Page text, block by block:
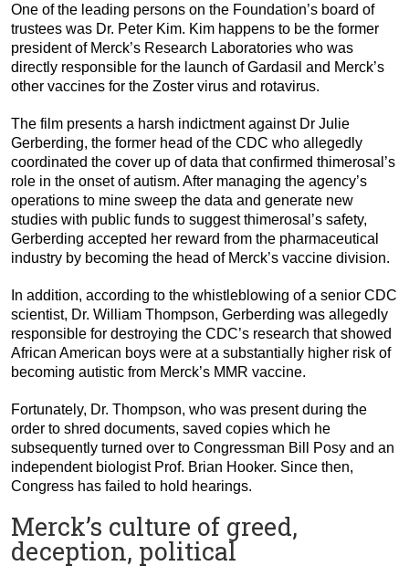
One of the leading persons on the Foundation’s board of
trustees was Dr. Peter Kim. Kim happens to be the former
president of Merck’s Research Laboratories who was
directly responsible for the launch of Gardasil and Merck’s
other vaccines for the Zoster virus and rotavirus.
The film presents a harsh indictment against Dr Julie
Gerberding, the former head of the CDC who allegedly
coordinated the cover up of data that confirmed thimerosal’s
role in the onset of autism. After managing the agency’s
operations to mine sweep the data and generate new
studies with public funds to suggest thimerosal’s safety,
Gerberding accepted her reward from the pharmaceutical
industry by becoming the head of Merck’s vaccine division.
In addition, according to the whistleblowing of a senior CDC
scientist, Dr. William Thompson, Gerberding was allegedly
responsible for destroying the CDC’s research that showed
African American boys were at a substantially higher risk of
becoming autistic from Merck’s MMR vaccine.
Fortunately, Dr. Thompson, who was present during the
order to shred documents, saved copies which he
subsequently turned over to Congressman Bill Posy and an
independent biologist Prof. Brian Hooker. Since then,
Congress has failed to hold hearings.
Merck’s culture of greed,
deception, political